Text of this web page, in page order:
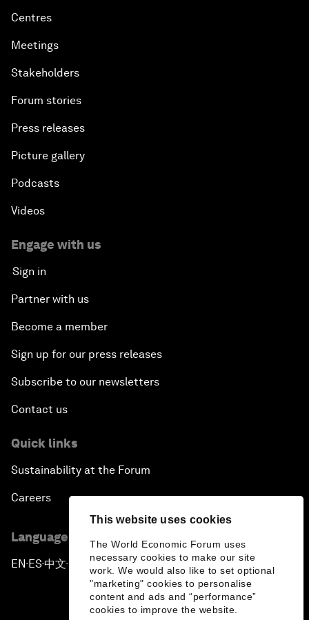
This website uses cookies
The World Economic Forum uses
necessary cookies to make our site
work. We would also like to set optional
"marketing" cookies to personalise
content and ads and “performance”
cookies to improve the website.
Centres
Meetings
Stakeholders
Forum stories
Press releases
Picture gallery
Podcasts
Videos
Engage with us
Sign in
Partner with us
Become a member
Sign up for our press releases
Subscribe to our newsletters
Contact us
Quick links
Sustainability at the Forum
Careers
Language editions
EN ▪ ES▪中文▪ 日本語